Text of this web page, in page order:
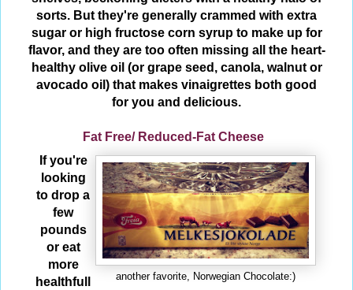
sorts. But they're generally crammed with extra
sugar or high fructose corn syrup to make up for
flavor, and they are too often missing all the heart-
healthy olive oil (or grape seed, canola, walnut or
avocado oil) that makes vinaigrettes both good
for you and delicious.
Fat Free/ Reduced-Fat Cheese
another favorite, Norwegian Chocolate:)
If you're
looking
to drop a
few
pounds
or eat
more
healthfull